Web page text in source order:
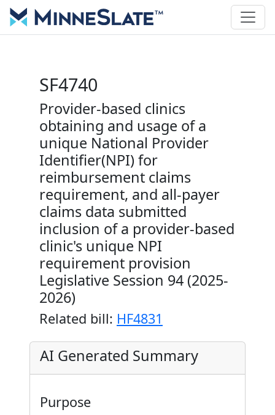
SF4740
Provider-based clinics
obtaining and usage of a
unique National Provider
Identifier(NPI) for
reimbursement claims
requirement, and all-payer
claims data submitted
inclusion of a provider-based
clinic's unique NPI
requirement provision
Legislative Session 94 (2025-
2026)
Related bill: HF4831
AI Generated Summary
Purpose